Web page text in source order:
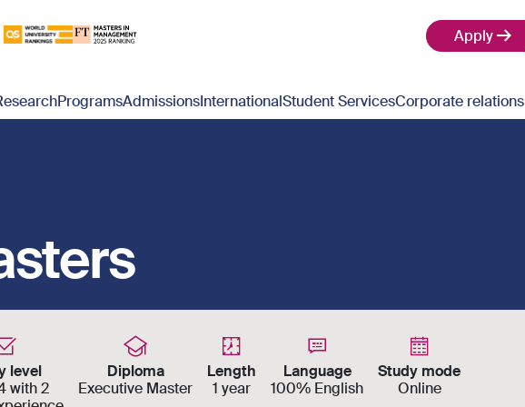
Apply
ProgramsAdmissionsInternationalStudent ServicesCorporate relations
level
with 2
Diploma
Executive Master
Length
1 year
Language
100% English
Study mode
Online